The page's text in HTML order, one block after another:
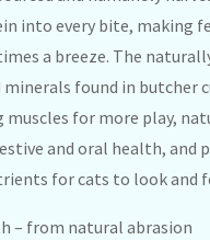
into every bite, making
a breeze. The
minerals found in butcher
muscles for more play,
and oral health, and
for cats to look and
– from natural abrasion